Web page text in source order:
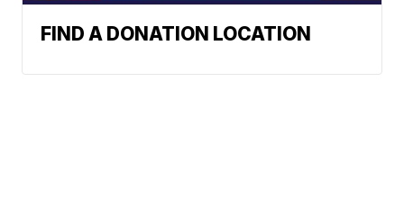
FIND A DONATION LOCATION